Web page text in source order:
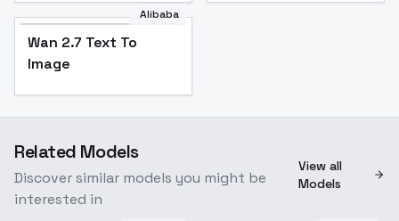
Alibaba
Wan 2.7 Text To
Image
Related Models
Discover similar models you might be
interested in
View all
Models